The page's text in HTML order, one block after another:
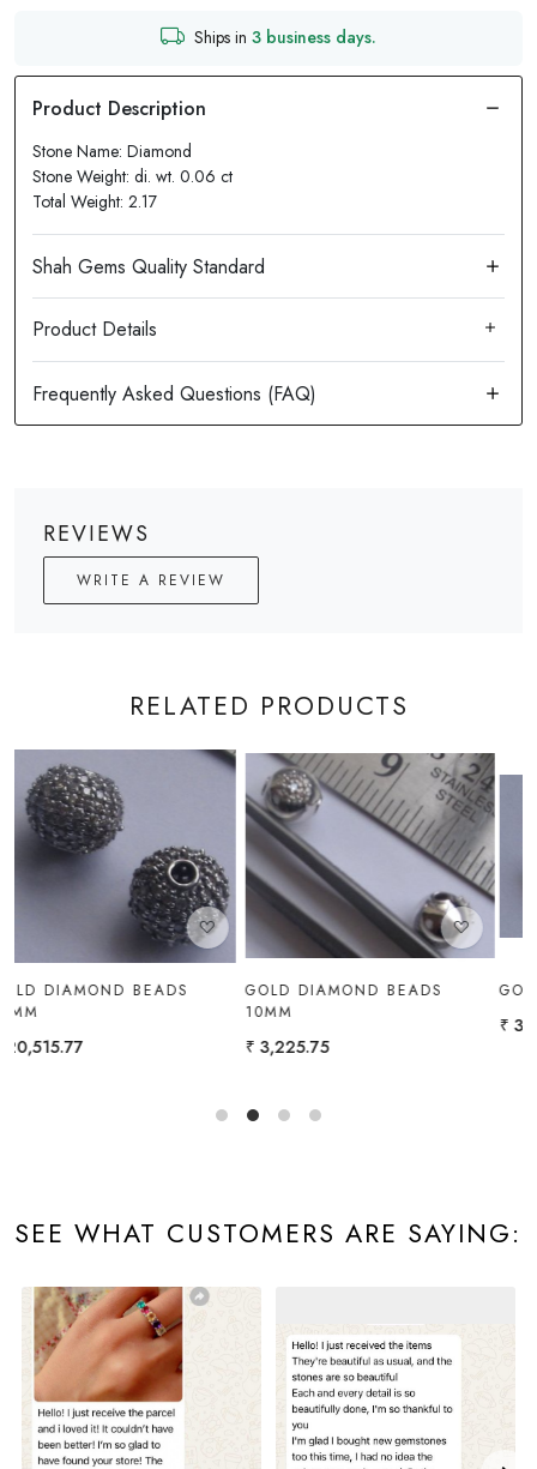
Ships in 3 business days.
Stone Name: Diamond
Stone Weight: di. wt. 0.06 ct
Total Weight: 2.17
Product Details
REVIEWS
WRITE A REVIEW
RELATED PRODUCTS
Loading...
GOLD DIAMOND BEADS
10MM
₹ 3,225.75
Loading...
GOLD DIAMOND BEADS 5MM
SEE WHAT CUSTOMERS ARE SAYING: